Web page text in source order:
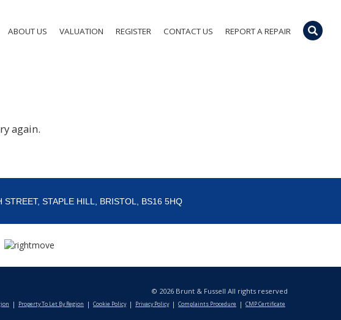
ABOUT US VALUATION REGISTER CONTACT US REPORT A REPAIR
again.
STREET, STAPLE HILL, BRISTOL, BS16 5HQ
© 2026 Brunt & Fussell All rights reserved
Property To Let By Region Cookie Policy Privacy Policy Complaints Procedure CMP Certificate